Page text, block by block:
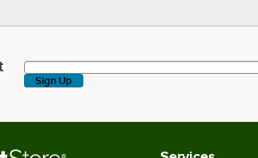
deals & more!
Sign Up